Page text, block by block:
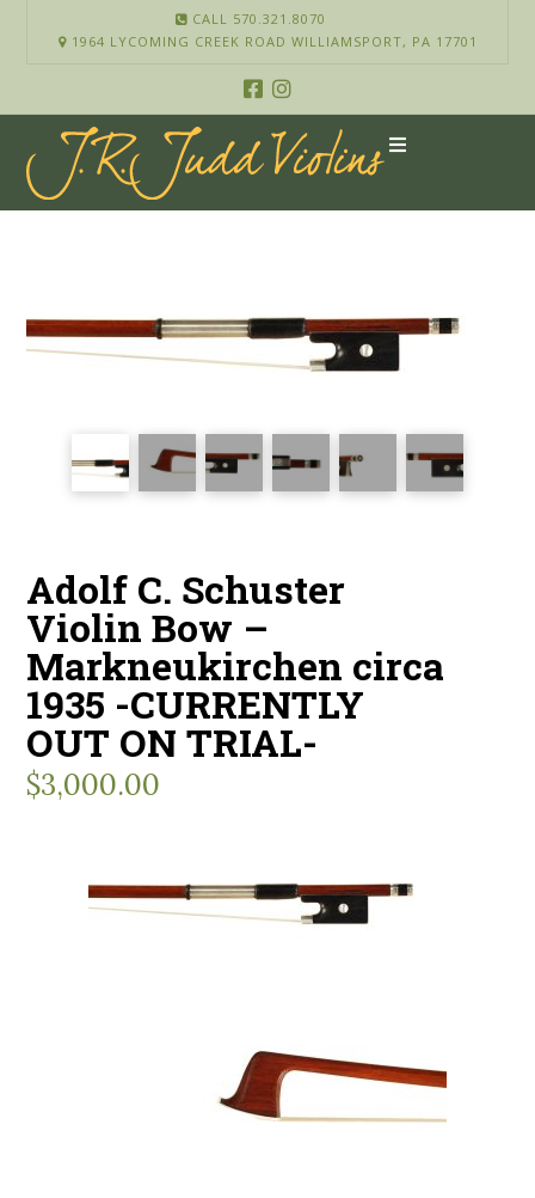
CALL 570.321.8070
1964 LYCOMING CREEK ROAD WILLIAMSPORT, PA 17701
Adolf C. Schuster
Violin Bow –
Markneukirchen circa
1935 -CURRENTLY
OUT ON TRIAL-
$3,000.00